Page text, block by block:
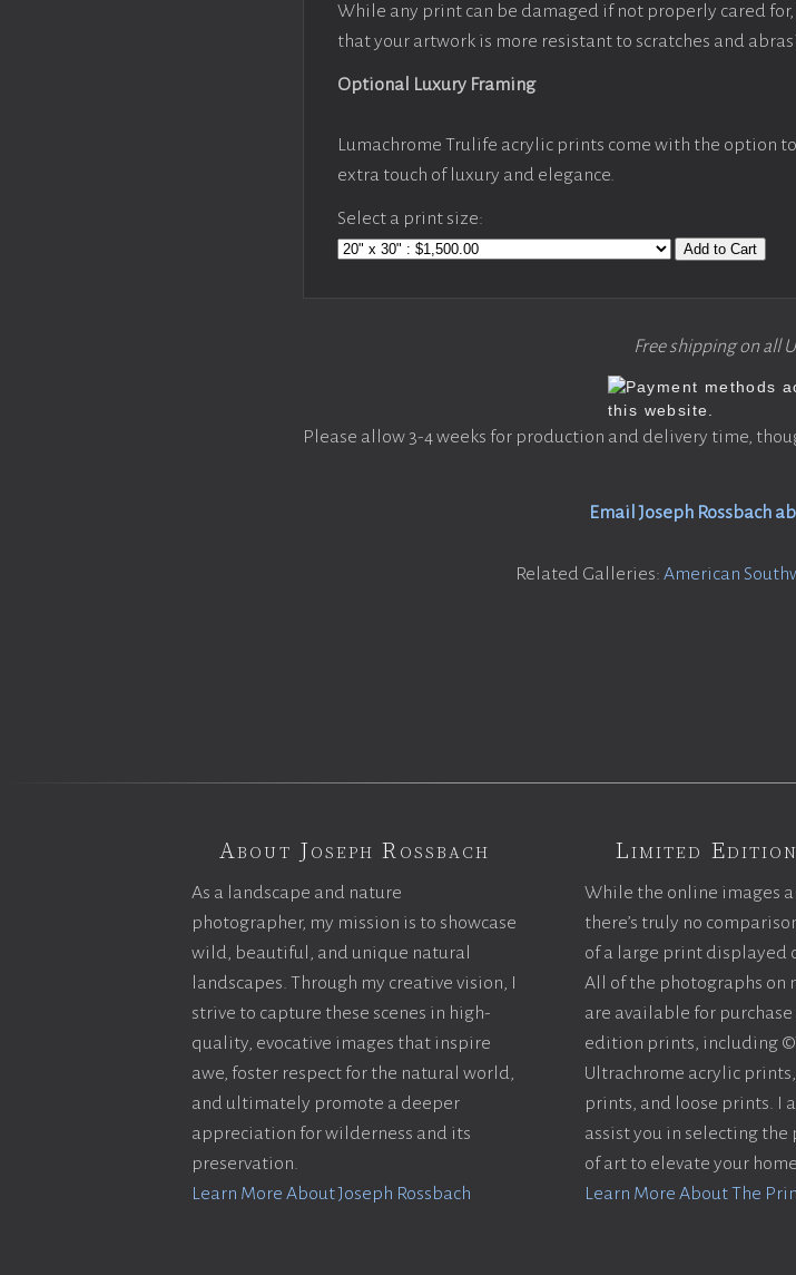
While any print can be damaged if not properly cared
that your artwork is more resistant to scratches and
Optional Luxury Framing
Lumachrome Trulife acrylic prints come with the option
extra touch of luxury and elegance.
Select a print size:
Add to Cart
Free shipping on all
Please allow 3-4 weeks for production and delivery time,
Email Joseph Rossbach
Related Galleries: American
About Joseph Rossbach
As a landscape and nature
photographer, my mission is to showcase
wild, beautiful, and unique natural
landscapes. Through my creative vision, I
strive to capture these scenes in high-
quality, evocative images that inspire
awe, foster respect for the natural world,
and ultimately promote a deeper
appreciation for wilderness and its
preservation.
Learn More About Joseph Rossbach
Limited
While the online images
there’s truly no
of a large print displayed
All of the photographs on
are available for
edition prints, including
Ultrachrome acrylic
prints, and loose prints. I
assist you in selecting the
of art to elevate your
Learn More About The